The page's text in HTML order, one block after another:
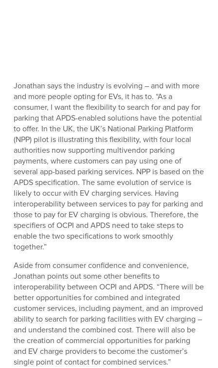
Jonathan says the industry is evolving – and with more
and more people opting for EVs, it has to. “As a
consumer, I want the flexibility to search for and pay for
parking that APDS-enabled solutions have the potential
to offer. In the UK, the UK’s National Parking Platform
(NPP) pilot is illustrating this flexibility, with four local
authorities now supporting multivendor parking
payments, where customers can pay using one of
several app-based parking services. NPP is based on the
APDS specification. The same evolution of service is
likely to occur with EV charging services. Having
interoperability between services to pay for parking and
those to pay for EV charging is obvious. Therefore, the
specifiers of OCPI and APDS need to take steps to
enable the two specifications to work smoothly
together.”
Aside from consumer confidence and convenience,
Jonathan points out some other benefits to
interoperability between OCPI and APDS. “There will be
better opportunities for combined and integrated
customer services, including payment, and an improved
ability to search for parking facilities with EV charging –
and understand the combined cost. There will also be
the creation of commercial opportunities for parking
and EV charge providers to become the customer’s
single point of contact for combined services.”